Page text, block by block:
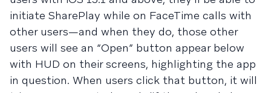
initiate SharePlay while on FaceTime calls with
other users—and when they do, those other
users will see an “Open” button appear below
with HUD on their screens, highlighting the app
in question. When users click that button, it will